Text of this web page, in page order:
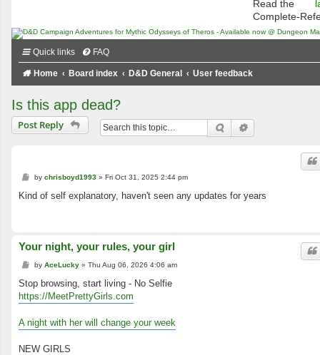
Read the
Complete-
Quick links FAQ
Home Board index D&D General User feedback
Is this app dead?
Post Reply Search
P
s
t
by chrisboyd1993 » Fri Oct 31, 2025 2:44 pm
Kind of self explanatory, haven't seen any updates for years
Your night, your rules, your girl
P
s
t
by AceLucky » Thu Aug 06, 2026 4:06 am
Stop browsing, start living - No Selfie
https://MeetPrettyGirls.com
A night with her will change your week
NEW GIRLS